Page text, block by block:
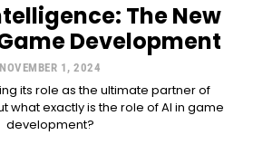
The New
Development
NOVEMBER 1, 2024
its role as the ultimate partner of
what exactly is the role of AI in game
development?